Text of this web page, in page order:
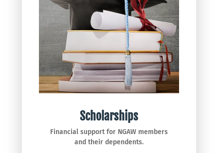
Scholarships
Financial support for NGAW members
and their dependents.